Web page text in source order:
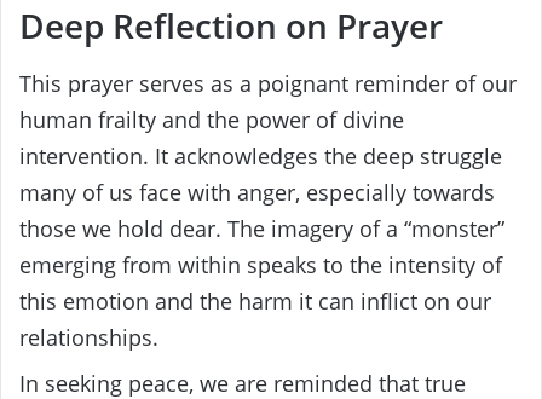
Deep Reflection on Prayer
This prayer serves as a poignant reminder of our
human frailty and the power of divine
intervention. It acknowledges the deep struggle
many of us face with anger, especially towards
those we hold dear. The imagery of a “monster”
emerging from within speaks to the intensity of
this emotion and the harm it can inflict on our
relationships.
In seeking peace, we are reminded that true